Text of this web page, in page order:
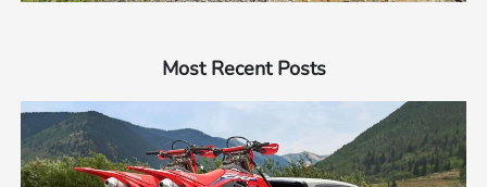
Most Recent Posts